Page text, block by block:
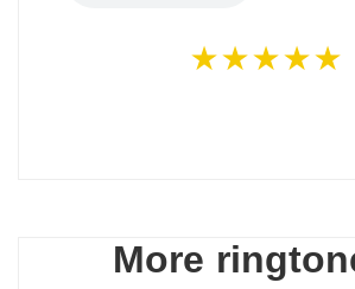
★★★★★
More